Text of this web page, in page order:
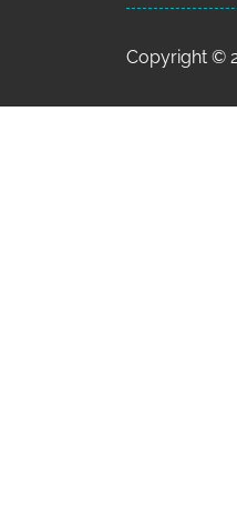
Copyright ©